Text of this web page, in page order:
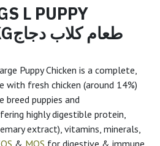
L PUPPY
CHICKEN 12KGطعام كلاب دجاج
Puppy Chicken is a complete,
with fresh chicken (around 14%)
breed puppies and
highly digestible protein,
extract), vitamins, minerals,
& MOS for digestive & immune